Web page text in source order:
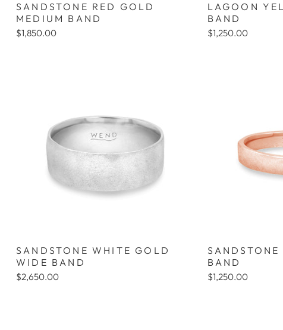
SANDSTONE RED GOLD
MEDIUM BAND
$1,850.00
LAGOON
BAND
$1,250.00
SANDSTONE WHITE GOLD
WIDE BAND
$2,650.00
BAND
$1,250.00